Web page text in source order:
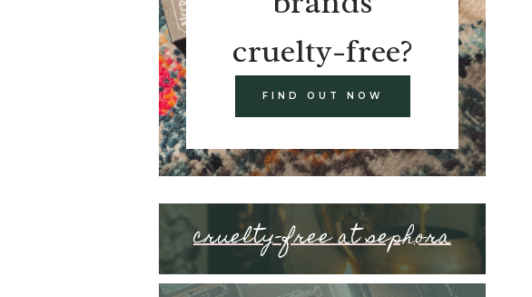
cruelty-free?
FIND OUT NOW
cruelty-free at sephora